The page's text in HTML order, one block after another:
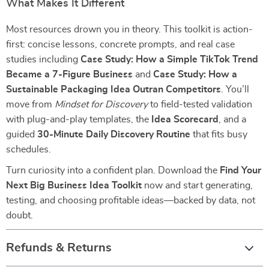
What Makes It Different
Most resources drown you in theory. This toolkit is action-
first: concise lessons, concrete prompts, and real case
studies including Case Study: How a Simple TikTok Trend
Became a 7-Figure Business and Case Study: How a
Sustainable Packaging Idea Outran Competitors . You’ll
move from Mindset for Discoveryto field-tested validation
with plug-and-play templates, the Idea Scorecard
, and a
guided 30-Minute Daily Discovery Routine that fits busy
schedules.
Turn curiosity into a confident plan. Download the Find Your
Next Big Business Idea Toolkit now and start generating,
testing, and choosing profitable ideas—backed by data, not
doubt.
Refunds & Returns